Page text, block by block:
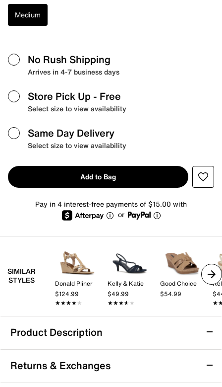
Medium
No Rush Shipping
Arrives in 4-7 business days
Store Pick Up - Free
Select size to view availability
Same Day Delivery
Select size to view availability
Add to Bag
Pay in 4 interest-free payments of $15.00 with
or
SIMILAR
STYLES
Donald Pliner
$124.99
★★★★★
★★★★★
Kelly & Katie
$49.99
★★★★★
★★★★★
Good Choice
$54.99
Product Description
Good Choice Olana Wedge Sandal
The Olana Wedge Sandal from Good Choice brings a
fresh, fashion-forward vibe to your warm-weather
Returns & Exchanges